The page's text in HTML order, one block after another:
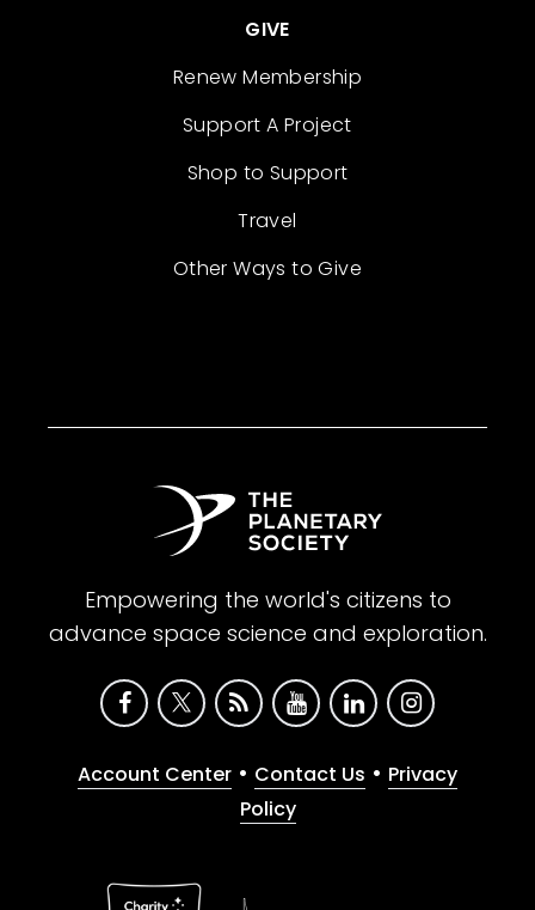
GIVE
Renew Membership
Support A Project
Shop to Support
Travel
Other Ways to Give
Empowering the world's citizens to
advance space science and exploration.
Account Center • Contact Us • Privacy
Policy